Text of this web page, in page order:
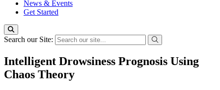
News & Events
Get Started
Search our Site:
Intelligent Drowsiness Prognosis Using
Chaos Theory